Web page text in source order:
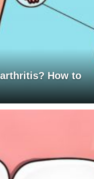
How to